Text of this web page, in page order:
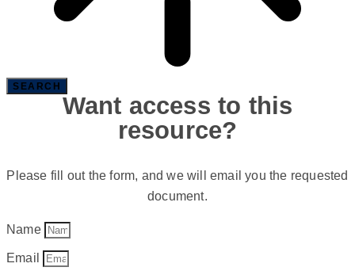
SEARCH
Want access to this
resource?
Please fill out the form, and we will email you the requested
document.
Name
Email